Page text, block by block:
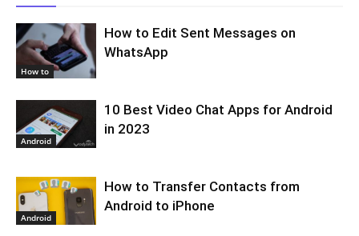
How to
How to Edit Sent Messages on
WhatsApp
Android
10 Best Video Chat Apps for Android
in 2023
Android
How to Transfer Contacts from
Android to iPhone